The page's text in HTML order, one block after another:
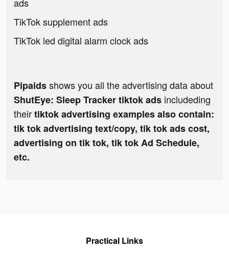
ads
TikTok supplement ads
TikTok led digital alarm clock ads
Pipaidsshows you all the advertising data about
ShutEye: Sleep Tracker tiktok ads includeding
theirtiktok advertising examples also contain:
tik tok advertising text/copy, tik tok ads cost,
advertising on tik tok, tik tok Ad Schedule,
etc.
Practical Links